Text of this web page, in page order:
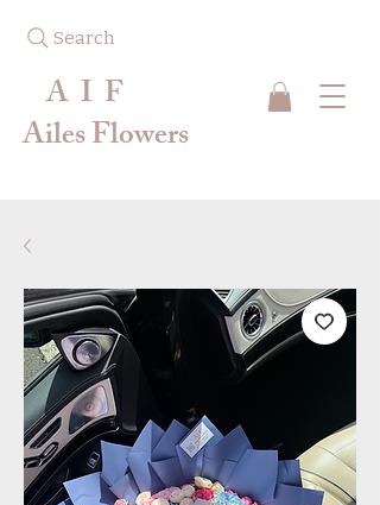
Search
A I F
Ailes Flowers